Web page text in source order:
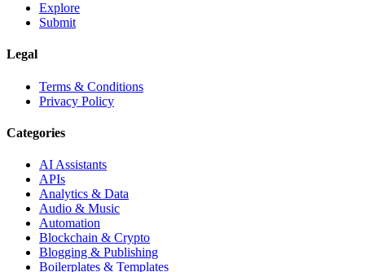
Explore
Submit
Legal
Terms & Conditions
Privacy Policy
Categories
AI Assistants
APIs
Analytics & Data
Audio & Music
Automation
Blockchain & Crypto
Blogging & Publishing
Boilerplates & Templates